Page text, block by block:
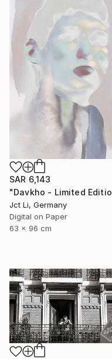
SAR 6,143
Jct Li, Germany
Digital on Paper
63 x 96 cm